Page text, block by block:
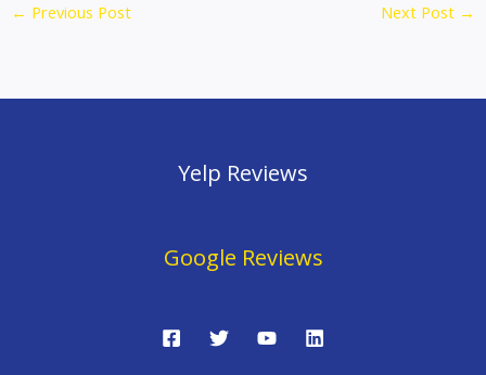
← Previous Post Next Post →
Yelp Reviews
Google Reviews